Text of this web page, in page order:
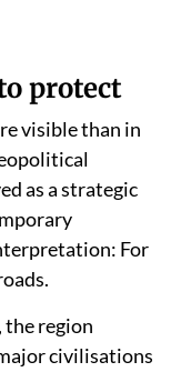
protect
visible than in
as a strategic
For
the region
civilisations